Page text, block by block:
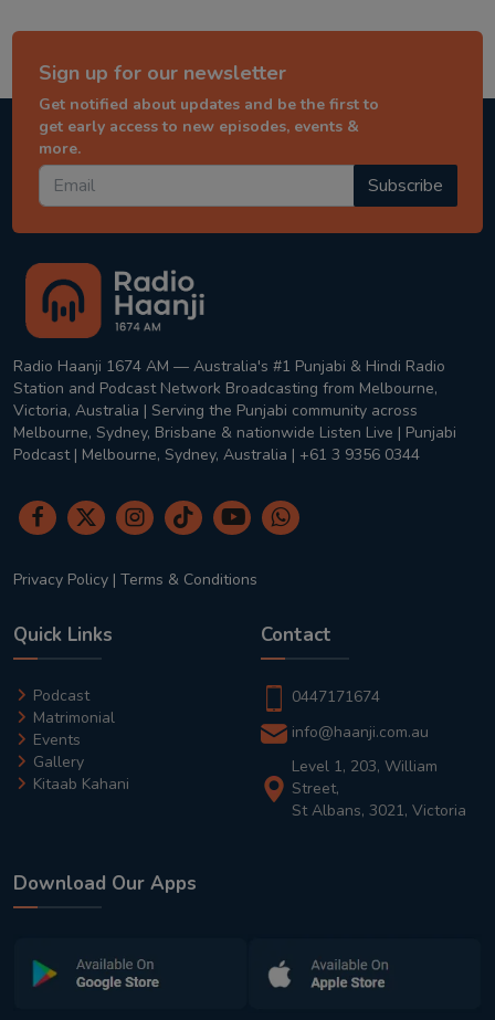
Sign up for our newsletter
Get notified about updates and be the first to
get early access to new episodes, events &
more.
Subscribe
Radio Haanji 1674 AM — Australia's #1 Punjabi & Hindi Radio
Station and Podcast Network Broadcasting from Melbourne,
Victoria, Australia | Serving the Punjabi community across
Melbourne, Sydney, Brisbane & nationwide Listen Live | Punjabi
Podcast | Melbourne, Sydney, Australia | +61 3 9356 0344
Privacy Policy | Terms & Conditions
Quick Links
Podcast
Matrimonial
Events
Gallery
Kitaab Kahani
Contact
0447171674
info@haanji.com.au
Level 1, 203, William
Street,
St Albans, 3021, Victoria
Download Our Apps